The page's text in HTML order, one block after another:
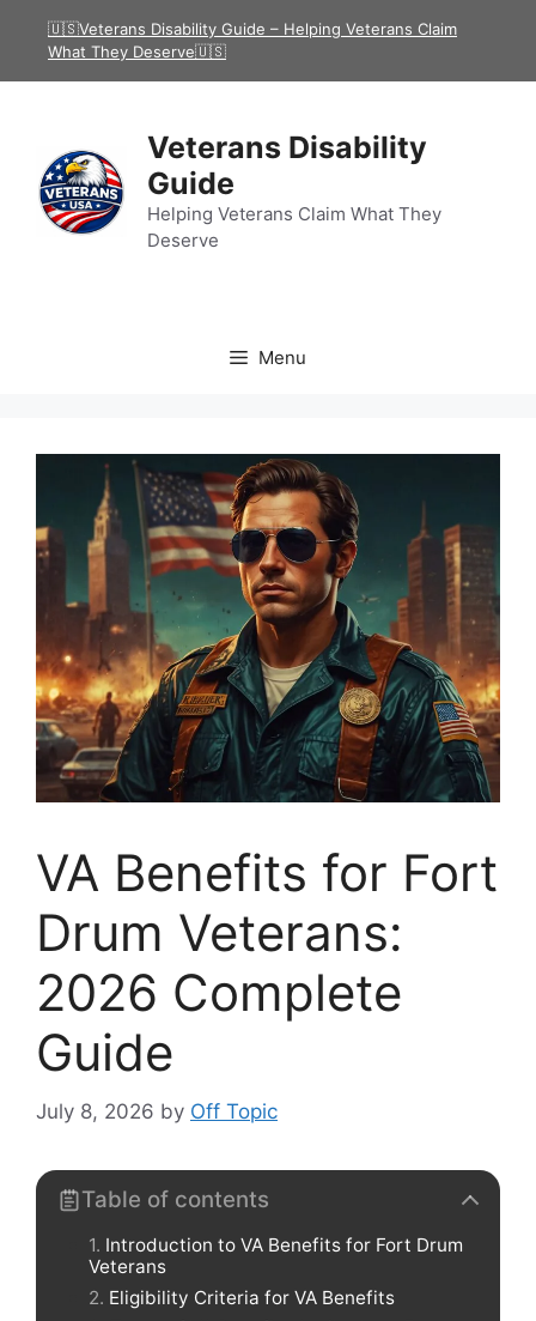
🇺🇸Veterans Disability Guide – Helping Veterans Claim
What They Deserve🇺🇸
Veterans Disability
Guide
Helping Veterans Claim What They
Deserve
Menu
VA Benefits for Fort
Drum Veterans:
2026 Complete
Guide
July 8, 2026 by Off Topic
Table of contents
Introduction to VA Benefits for Fort Drum
Veterans
Eligibility Criteria for VA Benefits